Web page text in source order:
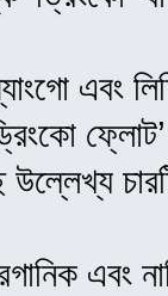
এবং
এবং